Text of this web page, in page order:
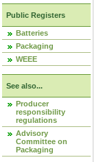
Public Registers
Batteries
Packaging
WEEE
See also...
Producer
responsibility
regulations
Advisory
Committee on
Packaging